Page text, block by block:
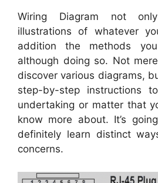
Wiring Diagram not
illustrations of whatever
addition the methods
although doing so. Not
discover various diagrams,
step-by-step instructions
undertaking or matter that
know more about. It’s
definitely learn distinct
concerns.